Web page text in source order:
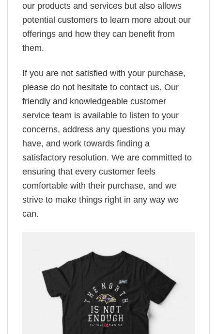
our products and services but also allows
potential customers to learn more about our
offerings and how they can benefit from
them.
If you are not satisfied with your purchase,
please do not hesitate to contact us. Our
friendly and knowledgeable customer
service team is available to listen to your
concerns, address any questions you may
have, and work towards finding a
satisfactory resolution. We are committed to
ensuring that every customer feels
comfortable with their purchase, and we
strive to make things right in any way we
can.